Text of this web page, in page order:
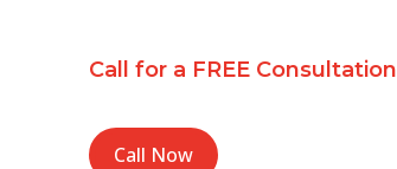
Call for a FREE Consultation
Call Now